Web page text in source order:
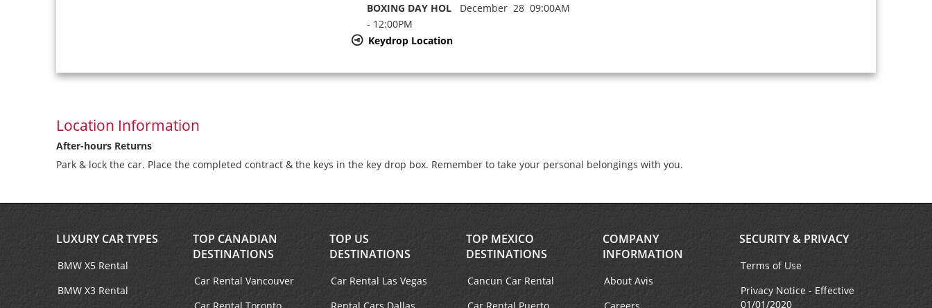
BOXING DAY HOLDecember 28 09:00AM
- 12:00PM
Keydrop Location
Location Information
After-hours Returns
Park & lock the car. Place the completed contract & the keys in the key drop box. Remember to take your personal belongings with you.
LUXURY CAR TYPES
BMW X5 Rental
BMW X3 Rental
TOP CANADIAN
DESTINATIONS
Car Rental Vancouver
TOP US
DESTINATIONS
Car Rental Las Vegas
TOP MEXICO
DESTINATIONS
Cancun Car Rental
COMPANY
INFORMATION
About Avis
SECURITY & PRIVACY
Terms of Use
Privacy Notice - Effective
01/01/2020